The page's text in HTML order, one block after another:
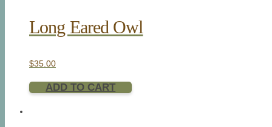
Long Eared Owl
$35.00
ADD TO CART